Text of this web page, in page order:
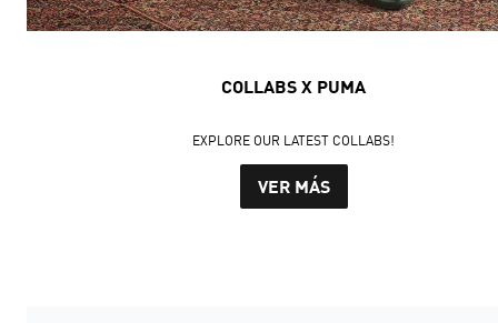
COLLABS X PUMA
EXPLORE OUR LATEST COLLABS!
VER MÁS